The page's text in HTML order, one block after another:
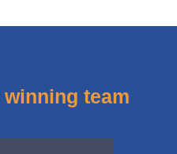
winning team